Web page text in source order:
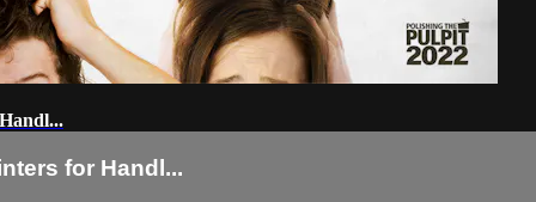
for Handl...